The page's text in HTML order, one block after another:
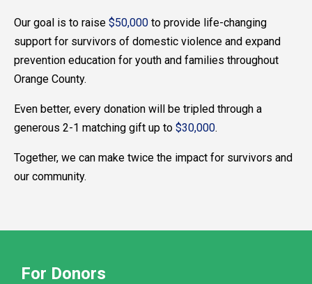
Our goal is to raise $50,000 to provide life-changing
support for survivors of domestic violence and expand
prevention education for youth and families throughout
Orange County.
Even better, every donation will be tripled through a
generous 2-1 matching gift up to $30,000.
Together, we can make twice the impact for survivors and
our community.
For Donors